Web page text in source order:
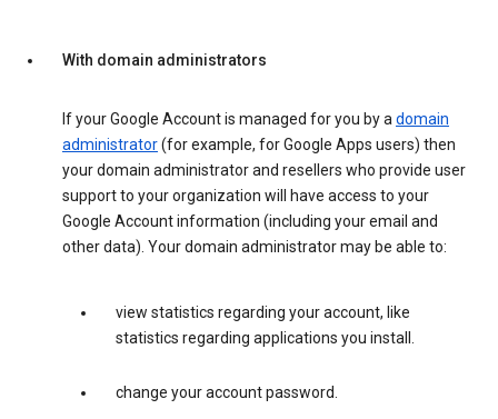
With domain administrators
If your Google Account is managed for you by adomain
administrator(for example, for Google Apps users) then
your domain administrator and resellers who provide user
support to your organization will have access to your
Google Account information (including your email and
other data). Your domain administrator may be able to:
view statistics regarding your account, like
statistics regarding applications you install.
change your account password.